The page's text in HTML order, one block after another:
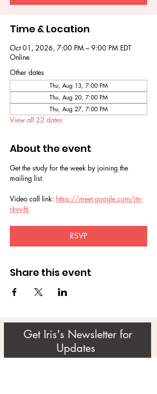
Time & Location
Oct 01, 2026, 7:00 PM – 9:00 PM EDT
Online
Other dates
Thu, Aug 13, 7:00 PM
Thu, Aug 20, 7:00 PM
Thu, Aug 27, 7:00 PM
View all 22 dates
About the event
Get the study for the week by joining the
mailing list.
Video call link: https://meet.google.com/jtn-
rkyv-fti
RSVP
Share this event
Get Iris's Newsletter for
Updates